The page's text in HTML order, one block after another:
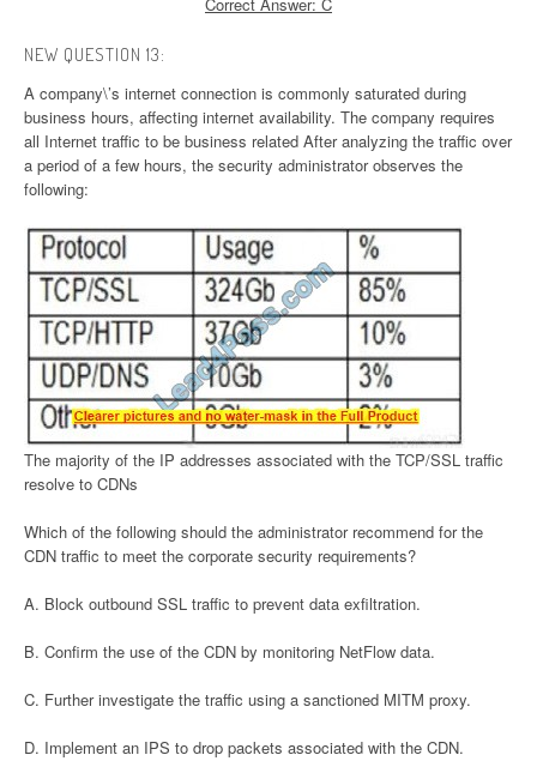
NEW QUESTION 13:
A company\’s internet connection is commonly saturated during
business hours, affecting internet availability. The company requires
all Internet traffic to be business related After analyzing the traffic over
a period of a few hours, the security administrator observes the
following:
The majority of the IP addresses associated with the TCP/SSL traffic
resolve to CDNs
Which of the following should the administrator recommend for the
CDN traffic to meet the corporate security requirements?
A. Block outbound SSL traffic to prevent data exfiltration.
B. Confirm the use of the CDN by monitoring NetFlow data.
C. Further investigate the traffic using a sanctioned MITM proxy.
D. Implement an IPS to drop packets associated with the CDN.